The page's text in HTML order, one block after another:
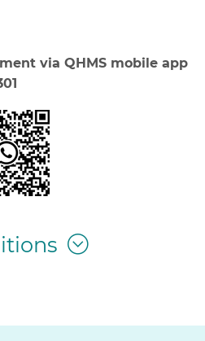
via QHMS mobile app